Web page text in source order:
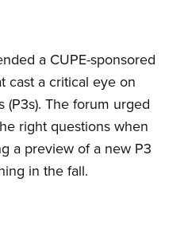
a CUPE-sponsored
cast a critical eye on
(P3s). The forum urged
right questions when
a preview of a new P3
in the fall.